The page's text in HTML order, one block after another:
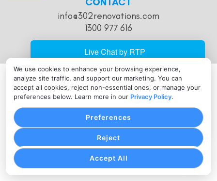
We use cookies to enhance your browsing experience,
analyze site traffic, and support our marketing. You can
accept all cookies, reject non-essential ones, or manage your
preferences below. Learn more in our Privacy Policy.
Accept All
Reject
Preferences
info@302renovations.com
1300 977 616
Copyright © 302 Renovations, 2026. All Rights Reserved.
PRIVACY POLICYCOOKIE SETTINGSTERMS OF SERVICE